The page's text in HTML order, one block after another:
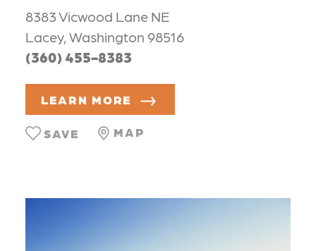
8383 Vicwood Lane NE
Lacey, Washington 98516
(360) 455-8383
LEARN MORE
MAP
SAVE